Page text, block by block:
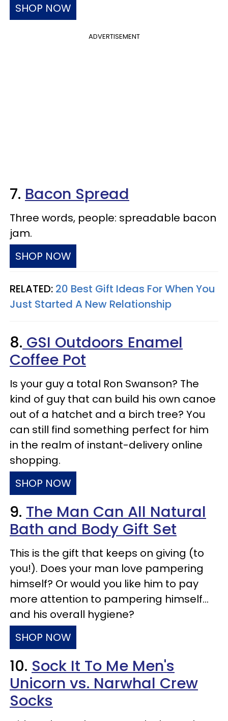
SHOP NOW
ADVERTISEMENT
7. Bacon Spread
Three words, people: spreadable bacon
jam.
SHOP NOW
RELATED: 20 Best Gift Ideas For When You
Just Started A New Relationship
8. GSI Outdoors Enamel
Coffee Pot
Is your guy a total Ron Swanson? The
kind of guy that can build his own canoe
out of a hatchet and a birch tree? You
can still find something perfect for him
in the realm of instant-delivery online
shopping.
SHOP NOW
9. The Man Can All Natural
Bath and Body Gift Set
This is the gift that keeps on giving (to
you!). Does your man love pampering
himself? Or would you like him to pay
more attention to pampering himself…
and his overall hygiene?
SHOP NOW
10. Sock It To Me Men's
Unicorn vs. Narwhal Crew
Socks